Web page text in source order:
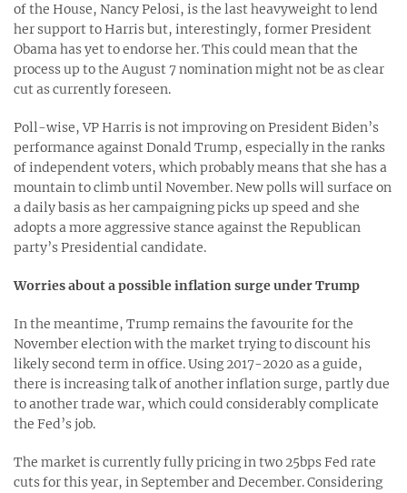
of the House, Nancy Pelosi, is the last heavyweight to lend
her support to Harris but, interestingly, former President
Obama has yet to endorse her. This could mean that the
process up to the August 7 nomination might not be as clear
cut as currently foreseen.
Poll-wise, VP Harris is not improving on President Biden’s
performance against Donald Trump, especially in the ranks
of independent voters, which probably means that she has a
mountain to climb until November. New polls will surface on
a daily basis as her campaigning picks up speed and she
adopts a more aggressive stance against the Republican
party’s Presidential candidate.
Worries about a possible inflation surge under Trump
In the meantime, Trump remains the favourite for the
November election with the market trying to discount his
likely second term in office. Using 2017-2020 as a guide,
there is increasing talk of another inflation surge, partly due
to another trade war, which could considerably complicate
the Fed’s job.
The market is currently fully pricing in two 25bps Fed rate
cuts for this year, in September and December. Considering